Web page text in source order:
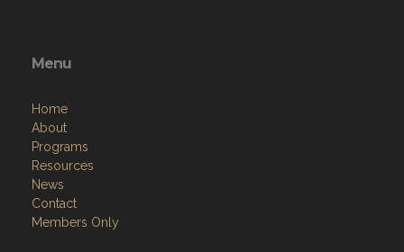
Menu
Home
About
Programs
Resources
News
Contact
Members Only